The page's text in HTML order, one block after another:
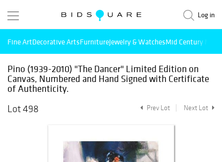
Log in
Fine ArtDecorative ArtsFurnitureJewelry & WatchesMid Century
Pino (1939-2010) "The Dancer" Limited Edition on
Canvas, Numbered and Hand Signed with Certificate
of Authenticity.
Lot 498
Prev Lot Next Lot